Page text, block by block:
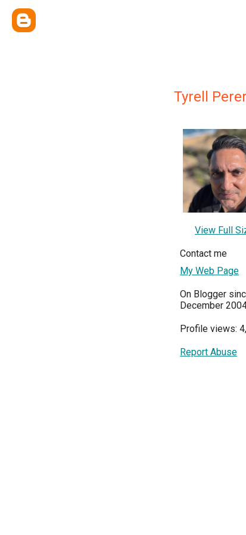
Tyrell
View Full
Contact me
My Web Page
On Blogger
December
Profile views:
Report Abuse